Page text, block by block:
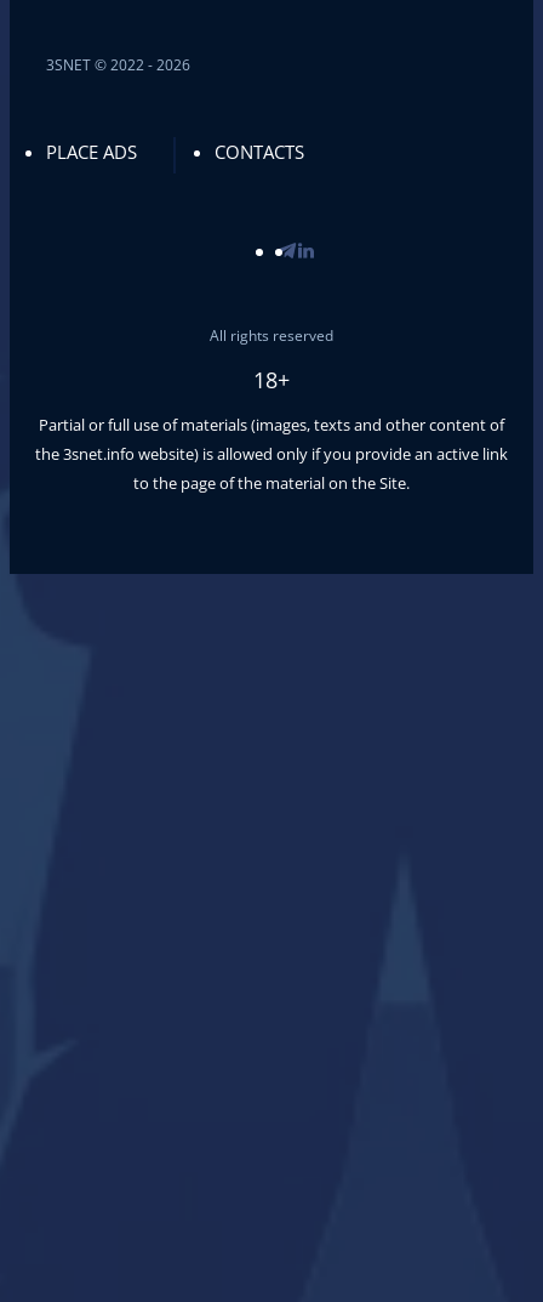
3SNET © 2022 - 2026
PLACE ADS CONTACTS
All rights reserved
18+
Partial or full use of materials (images, texts and other content of
the3snet.info website) is allowed only if you provide an active link
to the page of the material on the Site.